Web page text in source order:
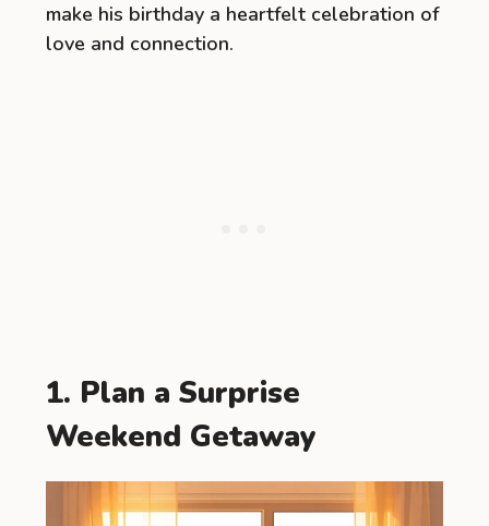
make his birthday a heartfelt celebration of
love and connection.
1. Plan a Surprise
Weekend Getaway